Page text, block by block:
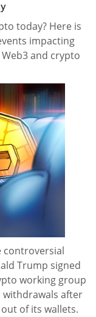
today? Here is
impacting
and crypto
controversial
Trump signed
working group
withdrawals after
of its wallets.